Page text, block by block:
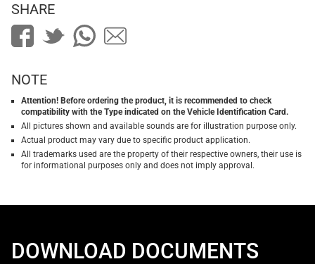
SHARE
NOTE
Attention! Before ordering the product, it is recommended to check
compatibility with the Type indicated on the Vehicle Identification Card.
All pictures shown and available sounds are for illustration purpose only.
Actual product may vary due to specific product application.
All trademarks used are the property of their respective owners, their use is
for informational purposes only and does not imply approval.
DOWNLOAD DOCUMENTS